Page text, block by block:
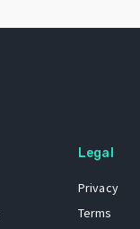
Legal
Privacy
Terms